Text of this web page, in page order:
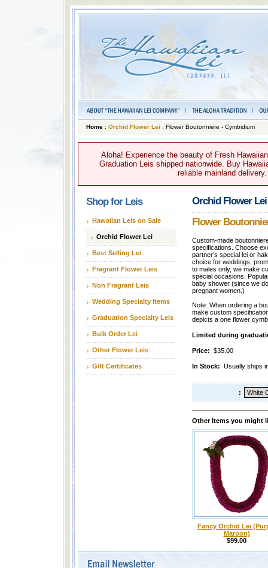
Home: Orchid Flower Lei : Flower Boutonniere - Cymbidium
Aloha! Experience the beauty of Fresh
Graduation Leis shipped nationwide. Buy
reliable mainland
Shop for Leis
Hawaiian Leis on Sale
Orchid Flower Lei
Best Selling Lei
Fragrant Flower Leis
Non Fragrant Leis
Wedding Specialty Items
Graduation Specialty Leis
Bulk Order Lei
Other Flower Leis
Gift Certificates
Orchid Flower Lei
Flower
Custom-made
specifications. Choose
partner’s special lei or
choice for weddings,
to males only, we make
special occasions.
baby shower (since we
pregnant women.)
Note: When ordering a
make custom
depicts a one flower
Limited during
Price: $35.00
In Stock: Usually ships
:
Other Items you might
Fancy Orchid Lei
Maroon)
$99.00